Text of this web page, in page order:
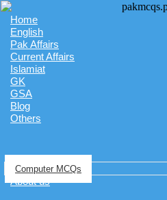
Home
English
Pak Affairs
Current Affairs
Islamiat
GK
GSA
Blog
Others
Computer MCQs
About us